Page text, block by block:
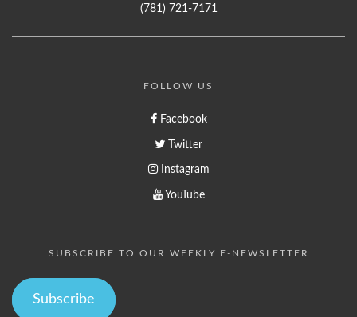
(781) 721-7171
FOLLOW US
Facebook
Twitter
Instagram
YouTube
SUBSCRIBE TO OUR WEEKLY E-NEWSLETTER
Subscribe